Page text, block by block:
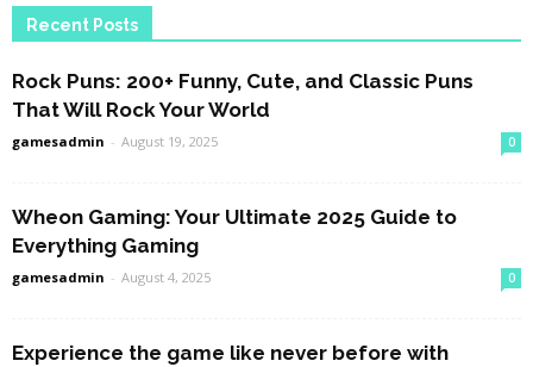
Recent Posts
Rock Puns: 200+ Funny, Cute, and Classic Puns
That Will Rock Your World
gamesadmin - August 19, 2025 0
Wheon Gaming: Your Ultimate 2025 Guide to
Everything Gaming
gamesadmin - August 4, 2025 0
Experience the game like never before with